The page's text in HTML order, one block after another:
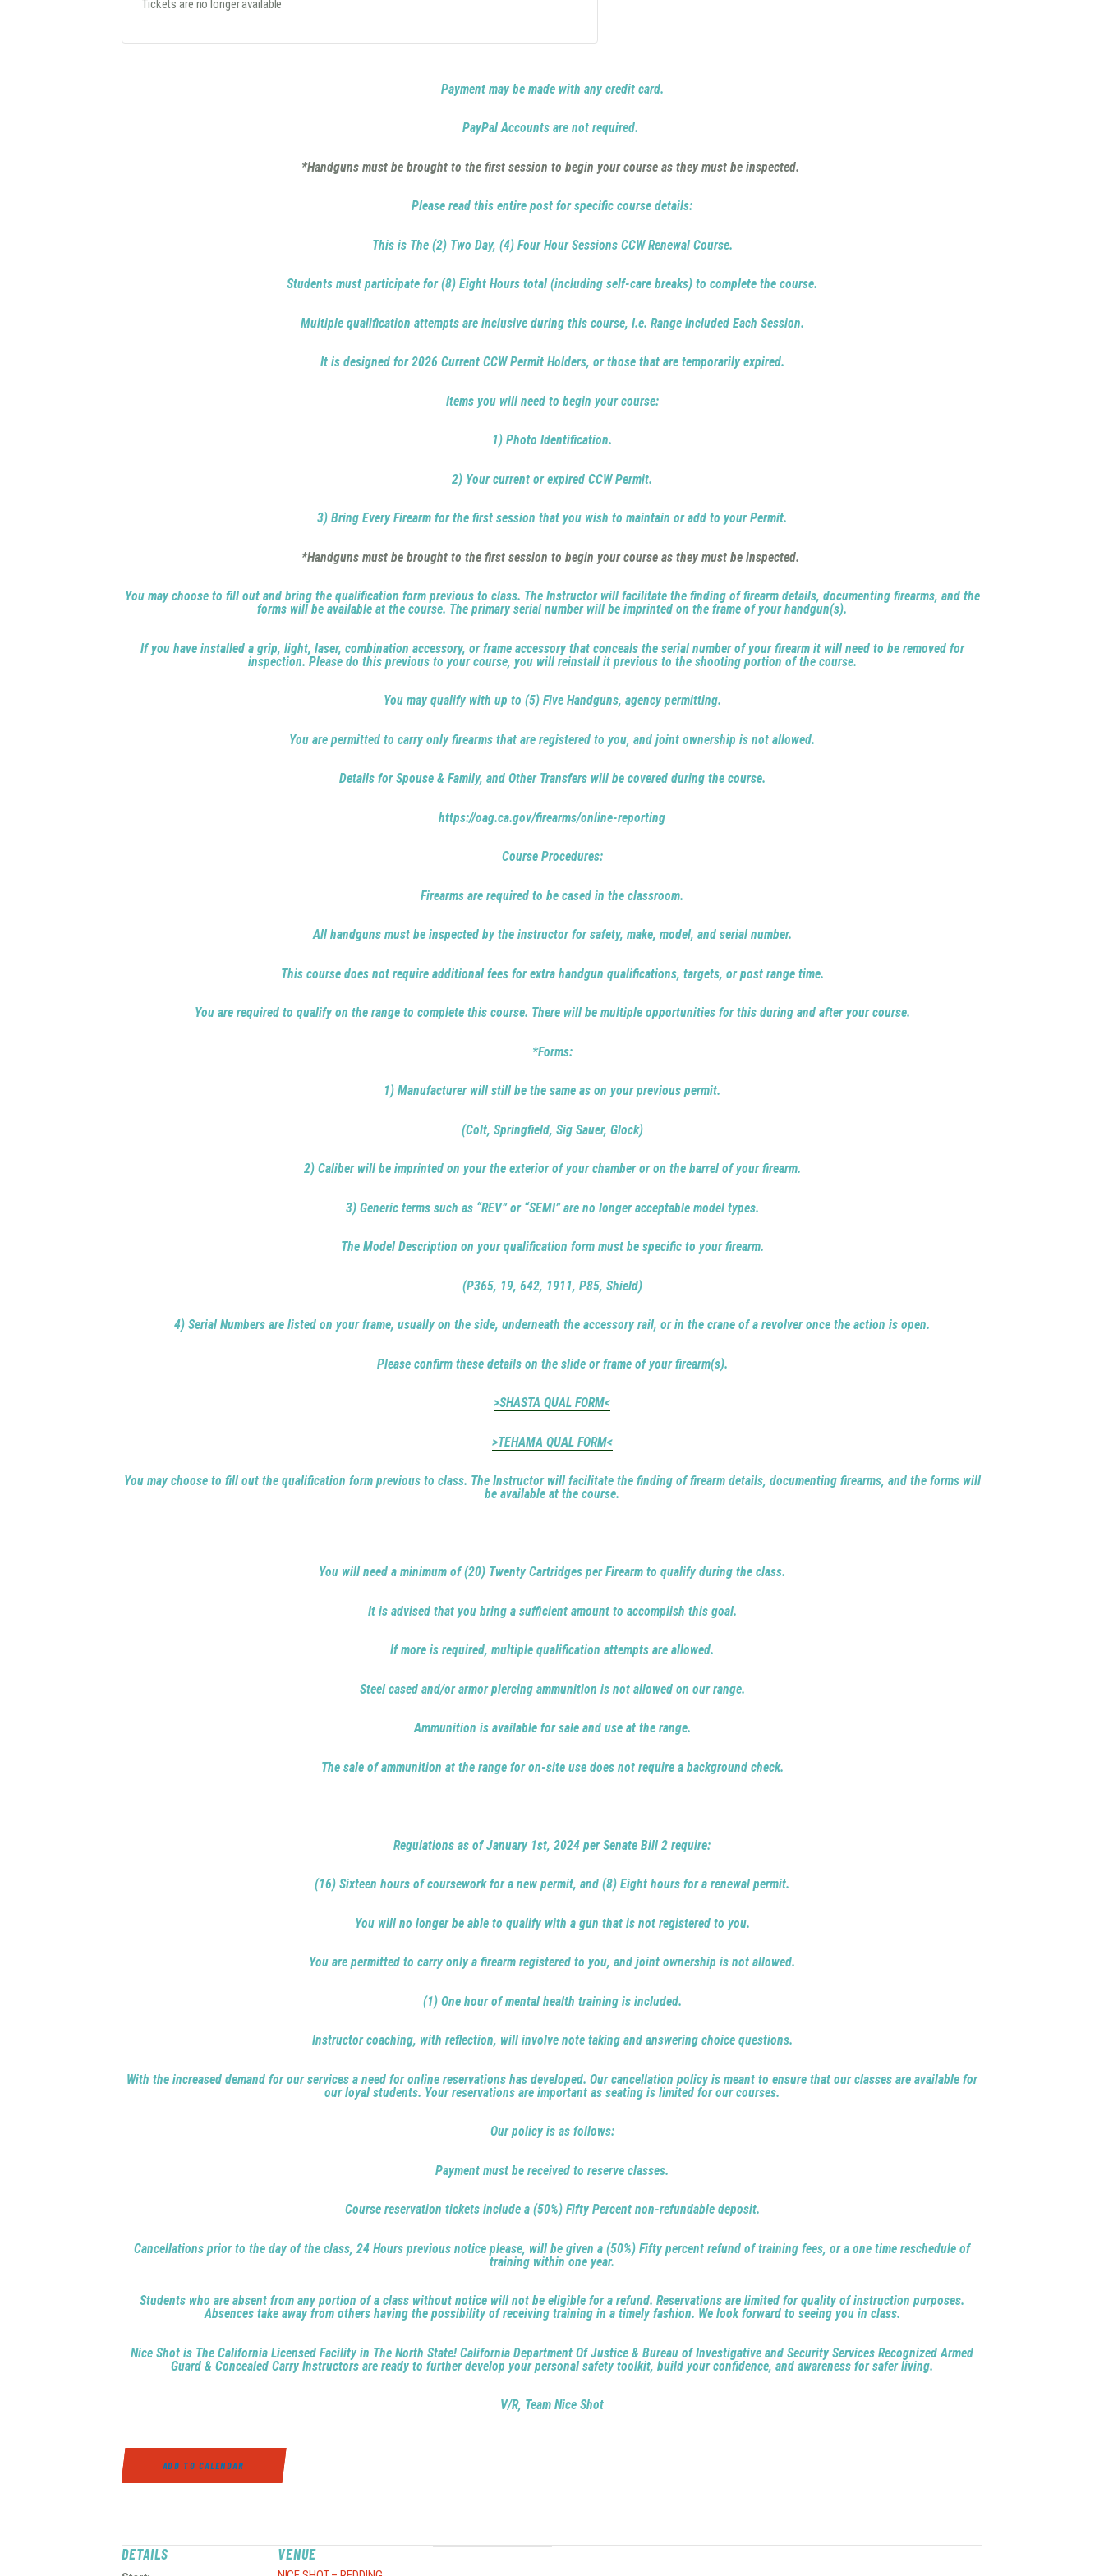
Tickets are no longer available
Payment may be made with any credit card.
PayPal Accounts are not required.
*Handguns must be brought to the first session to begin your course as they must be inspected.
Please read this entire post for specific course details:
This is The (2) Two Day, (4) Four Hour Sessions CCW Renewal Course.
Students must participate for (8) Eight Hours total (including self-care breaks) to complete the course.
Multiple qualification attempts are inclusive during this course, I.e. Range Included Each Session.
It is designed for 2026 Current CCW Permit Holders, or those that are temporarily expired.
Items you will need to begin your course:
1) Photo Identification.
2) Your current or expired CCW Permit.
3) Bring Every Firearm for the first session that you wish to maintain or add to your Permit.
*Handguns must be brought to the first session to begin your course as they must be inspected.
You may choose to fill out and bring the qualification form previous to class. The Instructor will facilitate the finding of firearm details, documenting firearms, and the
forms will be available at the course. The primary serial number will be imprinted on the frame of your handgun(s).
If you have installed a grip, light, laser, combination accessory, or frame accessory that conceals the serial number of your firearm it will need to be removed for
inspection. Please do this previous to your course, you will reinstall it previous to the shooting portion of the course.
You may qualify with up to (5) Five Handguns, agency permitting.
You are permitted to carry only firearms that are registered to you, and joint ownership is not allowed.
Details for Spouse & Family, and Other Transfers will be covered during the course.
https://oag.ca.gov/firearms/online-reporting
Course Procedures:
Firearms are required to be cased in the classroom.
All handguns must be inspected by the instructor for safety, make, model, and serial number.
This course does not require additional fees for extra handgun qualifications, targets, or post range time.
You are required to qualify on the range to complete this course. There will be multiple opportunities for this during and after your course.
*Forms:
1) Manufacturer will still be the same as on your previous permit.
(Colt, Springfield, Sig Sauer, Glock)
2) Caliber will be imprinted on your the exterior of your chamber or on the barrel of your firearm.
3) Generic terms such as “REV” or “SEMI” are no longer acceptable model types.
The Model Description on your qualification form must be specific to your firearm.
(P365, 19, 642, 1911, P85, Shield)
4) Serial Numbers are listed on your frame, usually on the side, underneath the accessory rail, or in the crane of a revolver once the action is open.
Please confirm these details on the slide or frame of your firearm(s).
>SHASTA QUAL FORM<
>TEHAMA QUAL FORM<
You may choose to fill out the qualification form previous to class. The Instructor will facilitate the finding of firearm details, documenting firearms, and the forms will
be available at the course.
You will need a minimum of (20) Twenty Cartridges per Firearm to qualify during the class.
It is advised that you bring a sufficient amount to accomplish this goal.
If more is required, multiple qualification attempts are allowed.
Steel cased and/or armor piercing ammunition is not allowed on our range.
Ammunition is available for sale and use at the range.
The sale of ammunition at the range for on-site use does not require a background check.
Regulations as of January 1st, 2024 per Senate Bill 2 require:
(16) Sixteen hours of coursework for a new permit, and (8) Eight hours for a renewal permit.
You will no longer be able to qualify with a gun that is not registered to you.
You are permitted to carry only a firearm registered to you, and joint ownership is not allowed.
(1) One hour of mental health training is included.
Instructor coaching, with reflection, will involve note taking and answering choice questions.
With the increased demand for our services a need for online reservations has developed. Our cancellation policy is meant to ensure that our classes are available for
our loyal students. Your reservations are important as seating is limited for our courses.
Our policy is as follows:
Payment must be received to reserve classes.
Course reservation tickets include a (50%) Fifty Percent non-refundable deposit.
Cancellations prior to the day of the class, 24 Hours previous notice please, will be given a (50%) Fifty percent refund of training fees, or a one time reschedule of
training within one year.
Students who are absent from any portion of a class without notice will not be eligible for a refund. Reservations are limited for quality of instruction purposes.
Absences take away from others having the possibility of receiving training in a timely fashion. We look forward to seeing you in class.
Nice Shot is The California Licensed Facility in The North State! California Department Of Justice & Bureau of Investigative and Security Services Recognized Armed
Guard & Concealed Carry Instructors are ready to further develop your personal safety toolkit, build your confidence, and awareness for safer living.
V/R, Team Nice Shot
ADD TO CALENDAR
DETAILS VENUE